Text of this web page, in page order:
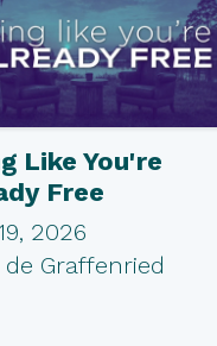
Like You're
Free
2026
de Graffenried